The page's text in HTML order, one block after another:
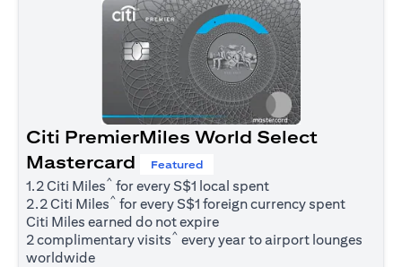
Citi PremierMiles World Select
Mastercard
Featured
1.2 Citi Miles^ for every S$1 local spent
2.2 Citi Miles^ for every S$1 foreign currency spent
Citi Miles earned do not expire
2 complimentary visits^ every year to airport lounges
worldwide